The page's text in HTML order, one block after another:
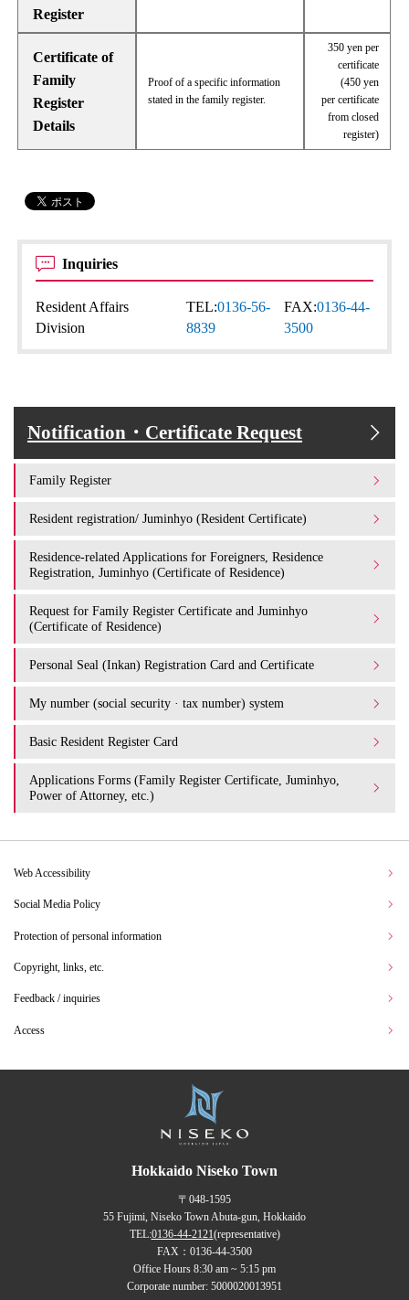
Register
Certificate of
Family
Register
Details
Proof of a specific information
stated in the family register.
350 yen per
certificate
(450 yen
per certificate
from closed
register)
Inquiries
Resident Affairs
Division
TEL:0136-56-
8839
FAX:0136-44-
3500
Notification・Certificate Request
Family Register
Resident registration/ Juminhyo (Resident Certificate)
Residence-related Applications for Foreigners, Residence
Registration, Juminhyo (Certificate of Residence)
Request for Family Register Certificate and Juminhyo
(Certificate of Residence)
Personal Seal (Inkan) Registration Card and Certificate
My number (social security · tax number) system
Basic Resident Register Card
Applications Forms (Family Register Certificate, Juminhyo,
Power of Attorney, etc.)
Web Accessibility
Social Media Policy
Protection of personal information
Copyright, links, etc.
Feedback / inquiries
Access
Hokkaido Niseko Town
〒048-1595
55 Fujimi, Niseko Town Abuta-gun, Hokkaido
TEL:0136-44-2121(representative)
FAX：0136-44-3500
Office Hours 8:30 am ~ 5:15 pm
Corporate number: 5000020013951